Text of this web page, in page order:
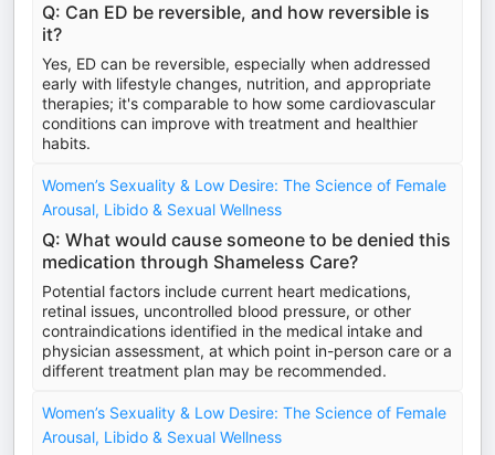
Q: Can ED be reversible, and how reversible is
it?
Yes, ED can be reversible, especially when addressed
early with lifestyle changes, nutrition, and appropriate
therapies; it's comparable to how some cardiovascular
conditions can improve with treatment and healthier
habits.
Women’s Sexuality & Low Desire: The Science of Female
Arousal, Libido & Sexual Wellness
Q: What would cause someone to be denied this
medication through Shameless Care?
Potential factors include current heart medications,
retinal issues, uncontrolled blood pressure, or other
contraindications identified in the medical intake and
physician assessment, at which point in-person care or a
different treatment plan may be recommended.
Women’s Sexuality & Low Desire: The Science of Female
Arousal, Libido & Sexual Wellness